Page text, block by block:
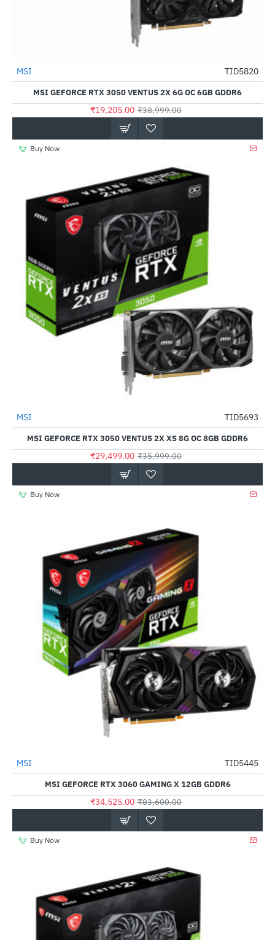
-51%
MSI TID5820
MSI GEFORCE RTX 3050 VENTUS 2X 6G OC 6GB GDDR6
₹19,205.00 ₹38,999.00
Buy Now
-18%
MSI TID5693
MSI GEFORCE RTX 3050 VENTUS 2X XS 8G OC 8GB GDDR6
₹29,499.00 ₹35,999.00
Buy Now
-59%
Out Of Stock
MSI TID5445
MSI GEFORCE RTX 3060 GAMING X 12GB GDDR6
₹34,525.00 ₹83,600.00
Buy Now